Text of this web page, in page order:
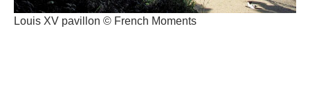
Louis XV pavillon © French Moments